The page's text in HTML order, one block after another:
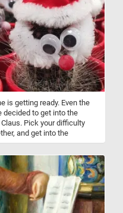
is getting ready. Even the
decided to get into the
Pick your difficulty
and get into the